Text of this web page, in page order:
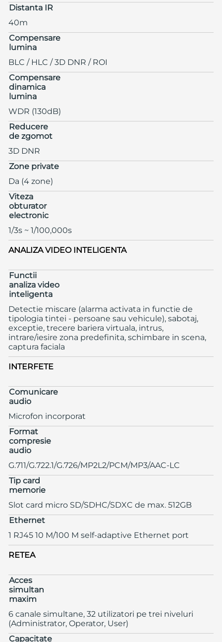
Distanta IR
40m
Compensare
lumina
BLC / HLC / 3D DNR / ROI
Compensare
dinamica
lumina
WDR (130dB)
Reducere
de zgomot
3D DNR
Zone private
Da (4 zone)
Viteza
obturator
electronic
1/3s ~ 1/100,000s
ANALIZA VIDEO INTELIGENTA
Functii
analiza video
inteligenta
Detectie miscare (alarma activata in functie de
tipologia tintei - persoane sau vehicule), sabotaj,
exceptie, trecere bariera virtuala, intrus,
intrare/iesire zona predefinita, schimbare in scena,
captura faciala
INTERFETE
Comunicare
audio
Microfon incorporat
Format
compresie
audio
G.711/G.722.1/G.726/MP2L2/PCM/MP3/AAC-LC
Tip card
memorie
Slot card micro SD/SDHC/SDXC de max. 512GB
Ethernet
1 RJ45 10 M/100 M self-adaptive Ethernet port
RETEA
Acces
simultan
maxim
6 canale simultane, 32 utilizatori pe trei niveluri
(Administrator, Operator, User)
Capacitate